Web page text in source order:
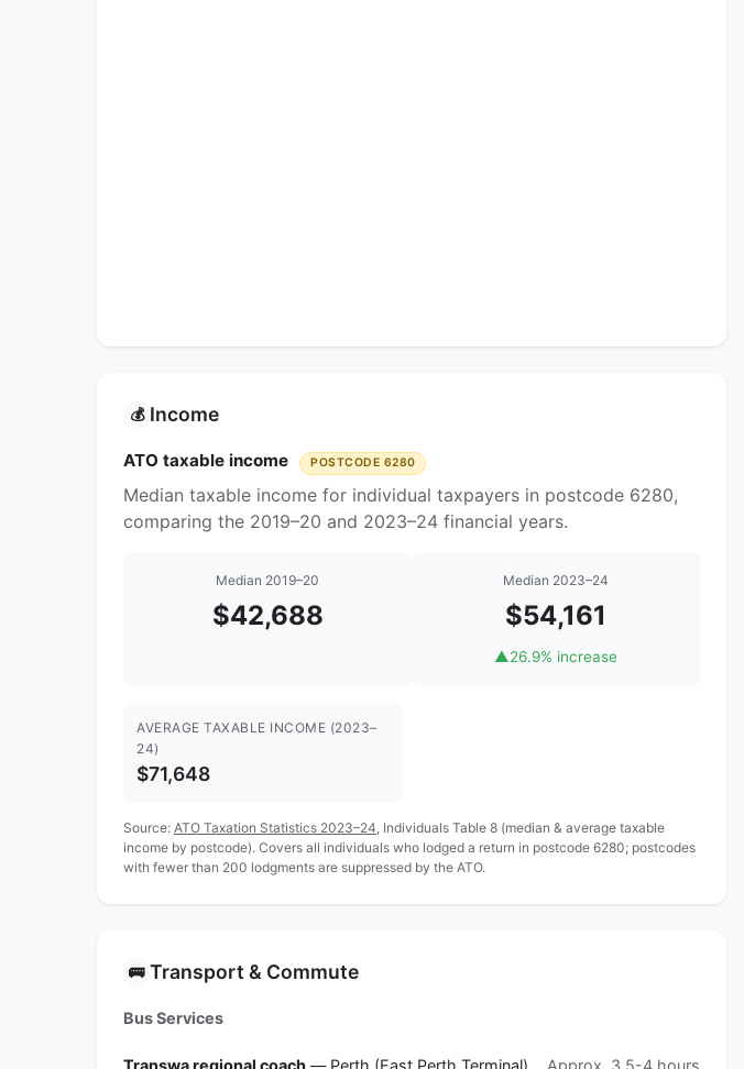
💰 Income
ATO taxable income POSTCODE 6280
Median taxable income for individual taxpayers in postcode 6280,
comparing the 2019–20 and 2023–24 financial years.
Median 2019–20
$42,688
Median 2023–24
$54,161
▲26.9% increase
AVERAGE TAXABLE INCOME (2023–
24)
$71,648
Source: ATO Taxation Statistics 2023–24 , Individuals Table 8 (median & average taxable
income by postcode). Covers all individuals who lodged a return in postcode 6280; postcodes
with fewer than 200 lodgments are suppressed by the ATO.
🚌 Transport & Commute
Bus Services
Transwa regional coach — Perth (East Perth Terminal) Approx. 3.5-4 hours